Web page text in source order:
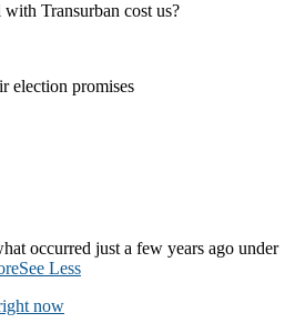
Transurban cost us?
election promises
occurred just a few years ago under
See Less
now